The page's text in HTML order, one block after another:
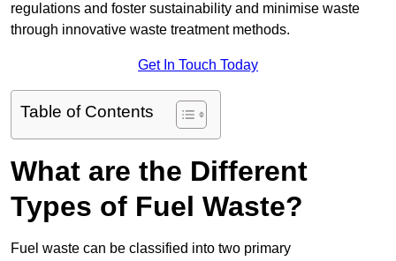
regulations and foster sustainability and minimise waste
through innovative waste treatment methods.
Get In Touch Today
Table of Contents
What are the Different
Types of Fuel Waste?
Fuel waste can be classified into two primary